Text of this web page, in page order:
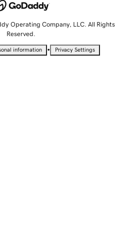
Operating Company, LLC. All Rights
Reserved.
information • Privacy Settings